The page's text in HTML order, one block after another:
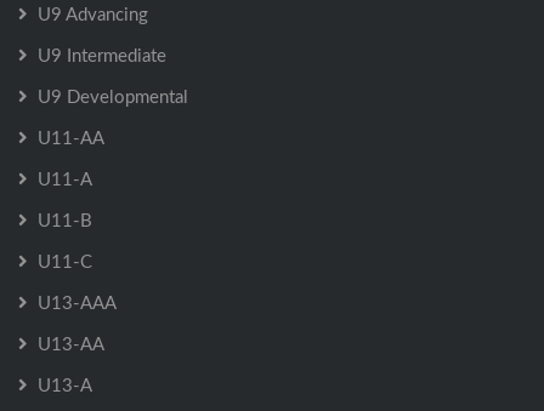
U9 Advancing
U9 Intermediate
U9 Developmental
U11-AA
U11-A
U11-B
U11-C
U13-AAA
U13-AA
U13-A